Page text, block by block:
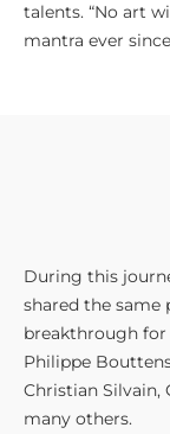
talents. “No art
mantra ever
During this
shared the same
breakthrough for
Philippe
Christian Silvain,
many others.